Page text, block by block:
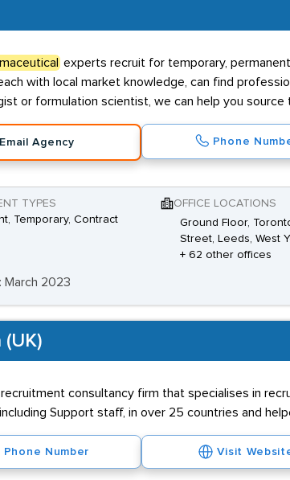
experts recruit for temporary,
with local market knowledge, can find
or formulation scientist, we can help you
Email Agency Phone
TYPES
Temporary, Contract
OFFICE LOCATIONS
Ground Floor,
Street, Leeds, West
+ 62 other offices
March 2023
(UK)
recruitment consultancy firm that specialises in
Support staff, in over 25 countries and
Phone Number Visit